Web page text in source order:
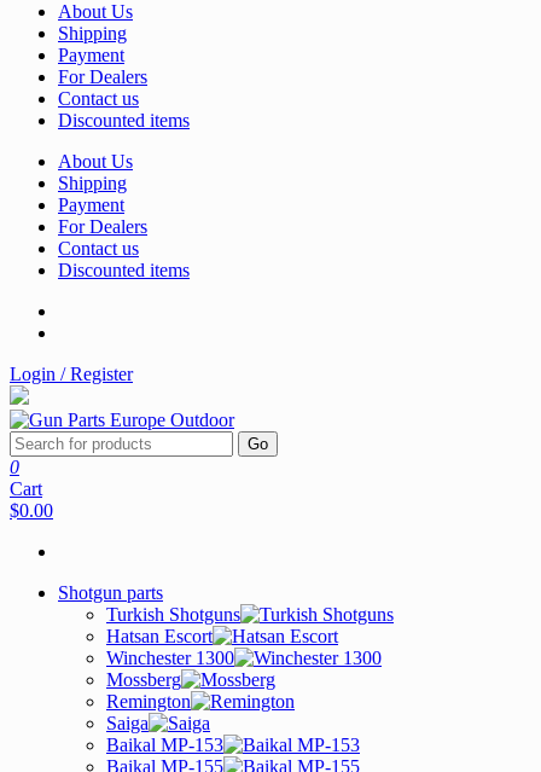
About Us
Shipping
Payment
For Dealers
Contact us
Discounted items
About Us
Shipping
Payment
For Dealers
Contact us
Discounted items
Login / Register
Go
0
Cart
$0.00
Shotgun parts
Turkish Shotguns
Hatsan Escort
Winchester 1300
Mossberg
Remington
Saiga
Baikal MP-153
Baikal MP-155